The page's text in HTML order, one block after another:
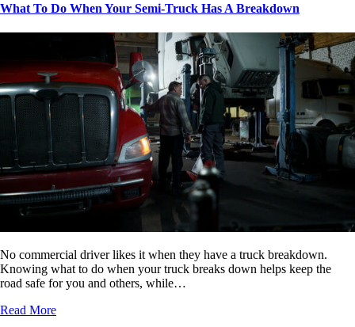
What To Do When Your Semi-Truck Has A Breakdown
No commercial driver likes it when they have a truck breakdown.
Knowing what to do when your truck breaks down helps keep the
road safe for you and others, while…
Read More